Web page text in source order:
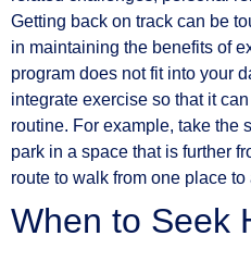
Getting back on track can be
in maintaining the benefits of
program does not fit into your
integrate exercise so that it
routine. For example, take the
park in a space that is further
route to walk from one place to
When to Seek